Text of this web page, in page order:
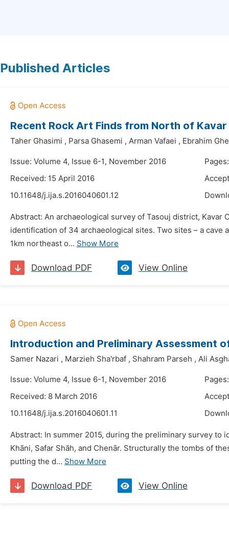
Published Articles
Recent Rock Art Finds from North of Kavar
Taher Ghasimi , Parsa Ghasemi , Arman Vafaei , Ebrahim
Issue: Volume 4, Issue 6-1, November 2016
Received: 15 April 2016
10.11648/j.ija.s.2016040601.12
Abstract: An archaeological survey of Tasouj district,
identification of 34 archaeological sites. Two sites – a cave
1km northeast o... Show More
Download PDF View Online
Introduction and Preliminary Assessment
Samer Nazari , Marzieh Sha'rbaf , Shahram Parseh , Ali
Issue: Volume 4, Issue 6-1, November 2016
Received: 8 March 2016
10.11648/j.ija.s.2016040601.11
Abstract: In summer 2015, during the preliminary survey to
Khāni, Safar Shāh, and Chenār. Structurally the tombs of
putting the d... Show More
Download PDF View Online